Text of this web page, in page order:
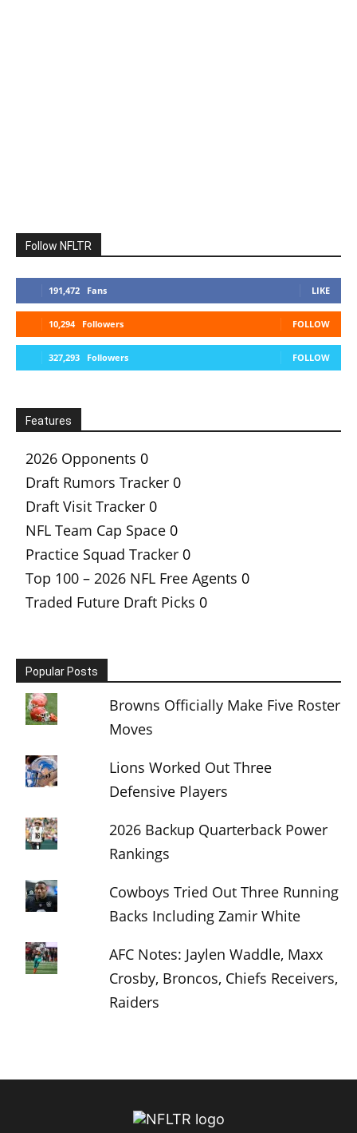
Follow NFLTR
191,472 Fans LIKE
10,294 Followers FOLLOW
327,293 Followers FOLLOW
Features
2026 Opponents 0
Draft Rumors Tracker 0
Draft Visit Tracker 0
NFL Team Cap Space 0
Practice Squad Tracker 0
Top 100 – 2026 NFL Free Agents 0
Traded Future Draft Picks 0
Popular Posts
Browns Officially Make Five Roster
Moves
Lions Worked Out Three
Defensive Players
2026 Backup Quarterback Power
Rankings
Cowboys Tried Out Three Running
Backs Including Zamir White
AFC Notes: Jaylen Waddle, Maxx
Crosby, Broncos, Chiefs Receivers,
Raiders